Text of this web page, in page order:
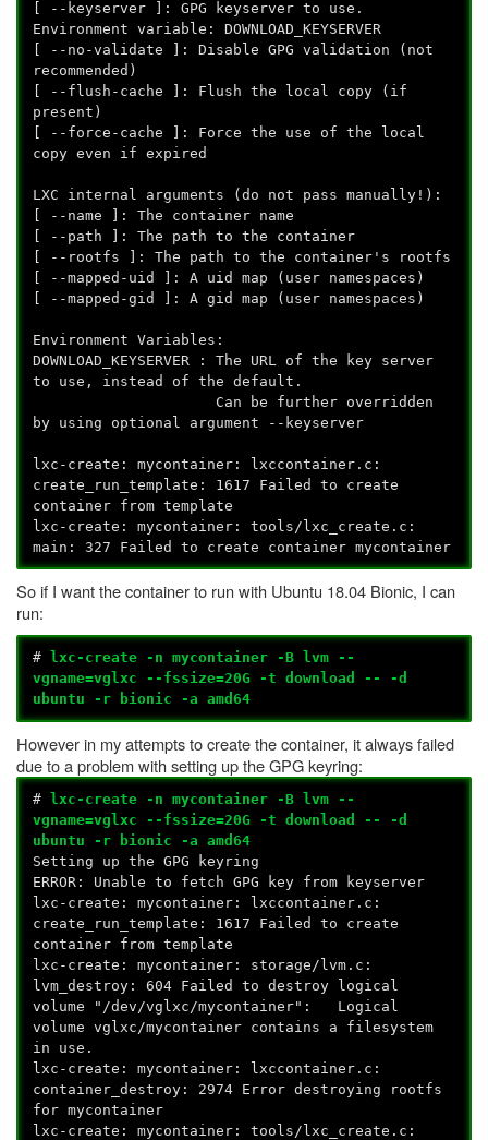
[ --keyserver
]: GPG keyserver to use.
Environment variable: DOWNLOAD_KEYSERVER
[ --no-validate ]: Disable GPG validation (not
recommended)
[ --flush-cache ]: Flush the local copy (if
present)
[ --force-cache ]: Force the use of the local
copy even if expired
LXC internal arguments (do not pass manually!):
[ --name
]: The container name
[ --path
]: The path to the container
[ --rootfs
]: The path to the container's rootfs
[ --mapped-uid
]: A uid map (user namespaces)
[ --mapped-gid
]: A gid map (user namespaces)
Environment Variables:
DOWNLOAD_KEYSERVER : The URL of the key server
to use, instead of the default.
Can be further overridden
by using optional argument --keyserver
lxc-create: mycontainer: lxccontainer.c:
create_run_template: 1617 Failed to create
container from template
lxc-create: mycontainer: tools/lxc_create.c:
main: 327 Failed to create container mycontainer
So if I want the container to run with Ubuntu 18.04 Bionic, I can
run:
#
lxc-create -n mycontainer -B lvm --
vgname=vglxc --fssize=20G -t download -- -d
ubuntu -r bionic -a amd64
However in my attempts to create the container, it always failed
due to a problem with setting up the GPG keyring:
#
lxc-create -n mycontainer -B lvm --
vgname=vglxc --fssize=20G -t download -- -d
ubuntu -r bionic -a amd64
Setting up the GPG keyring
ERROR: Unable to fetch GPG key from keyserver
lxc-create: mycontainer: lxccontainer.c:
create_run_template: 1617 Failed to create
container from template
lxc-create: mycontainer: storage/lvm.c:
lvm_destroy: 604 Failed to destroy logical
volume "/dev/vglxc/mycontainer": Logical
volume vglxc/mycontainer contains a filesystem
in use.
lxc-create: mycontainer: lxccontainer.c:
container_destroy: 2974 Error destroying rootfs
for mycontainer
lxc-create: mycontainer: tools/lxc_create.c: